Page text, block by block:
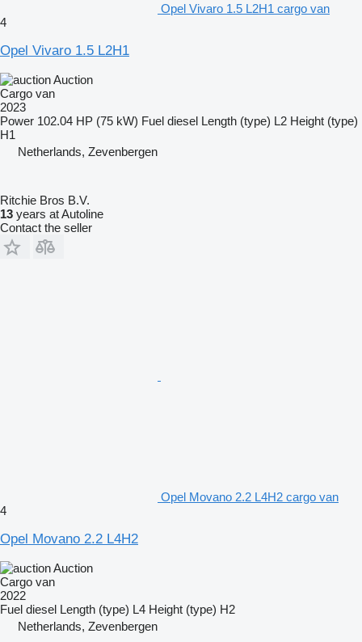
Opel Vivaro 1.5 L2H1 cargo van
4
Opel Vivaro 1.5 L2H1
Auction
Cargo van
2023
Power 102.04 HP (75 kW) Fuel diesel Length (type) L2 Height (type)
H1
Netherlands, Zevenbergen
Ritchie Bros B.V.
13 years at Autoline
Contact the seller
Opel Movano 2.2 L4H2 cargo van
4
Opel Movano 2.2 L4H2
Auction
Cargo van
2022
Fuel diesel Length (type) L4 Height (type) H2
Netherlands, Zevenbergen